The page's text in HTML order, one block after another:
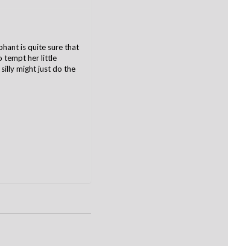
is quite sure that
tempt her little
might just do the